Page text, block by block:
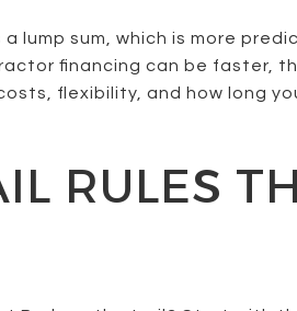
lump sum, which is more
financing can be faster,
flexibility, and how long
RULES